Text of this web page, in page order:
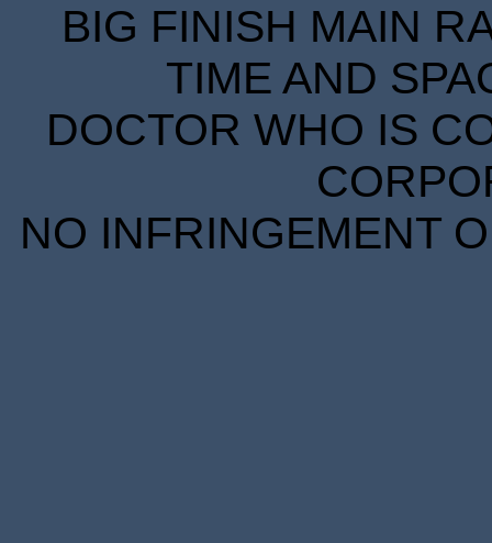
BIG FINISH MAIN
TIME AND
DOCTOR WHO IS
NO INFRINGEMENT